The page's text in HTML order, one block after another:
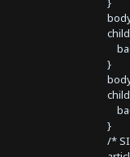
}
}
/*